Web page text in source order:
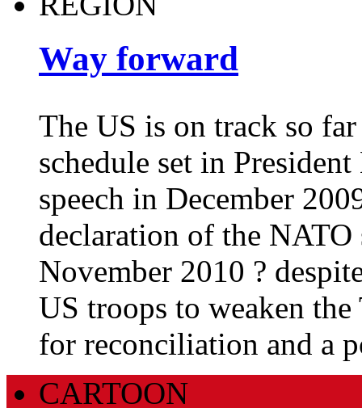
Way forward
The US is on track so
schedule set in
speech in December
declaration of the
November 2010 ?
US troops to weaken
for reconciliation and a
CARTOON